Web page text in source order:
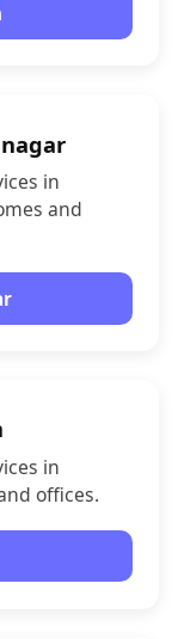
in
and
in
offices.